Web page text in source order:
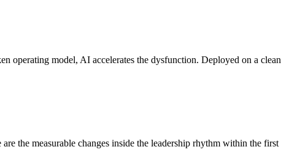
operating model, AI accelerates the dysfunction. Deployed on a
the measurable changes inside the leadership rhythm within the first